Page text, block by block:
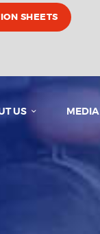
SHEETS
US MEDIA